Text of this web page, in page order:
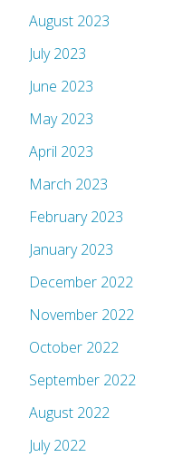
August 2023
July 2023
June 2023
May 2023
April 2023
March 2023
February 2023
January 2023
December 2022
November 2022
October 2022
September 2022
August 2022
July 2022